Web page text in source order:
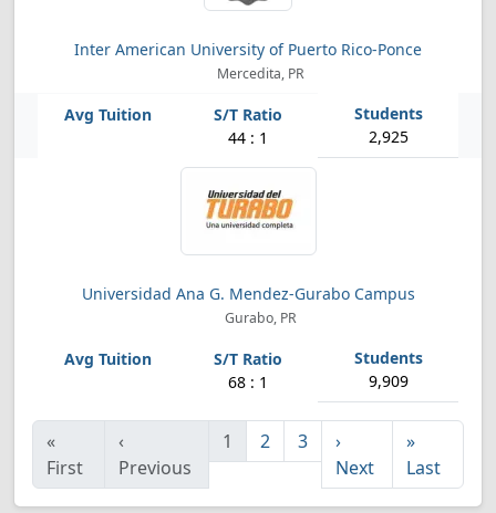
Inter American University of Puerto Rico-Ponce
Mercedita, PR
44 : 1 2,925
Universidad Ana G. Mendez-Gurabo Campus
Gurabo, PR
68 : 1 9,909
«
First
‹
Previous
1 2 3
›
Next
»
Last